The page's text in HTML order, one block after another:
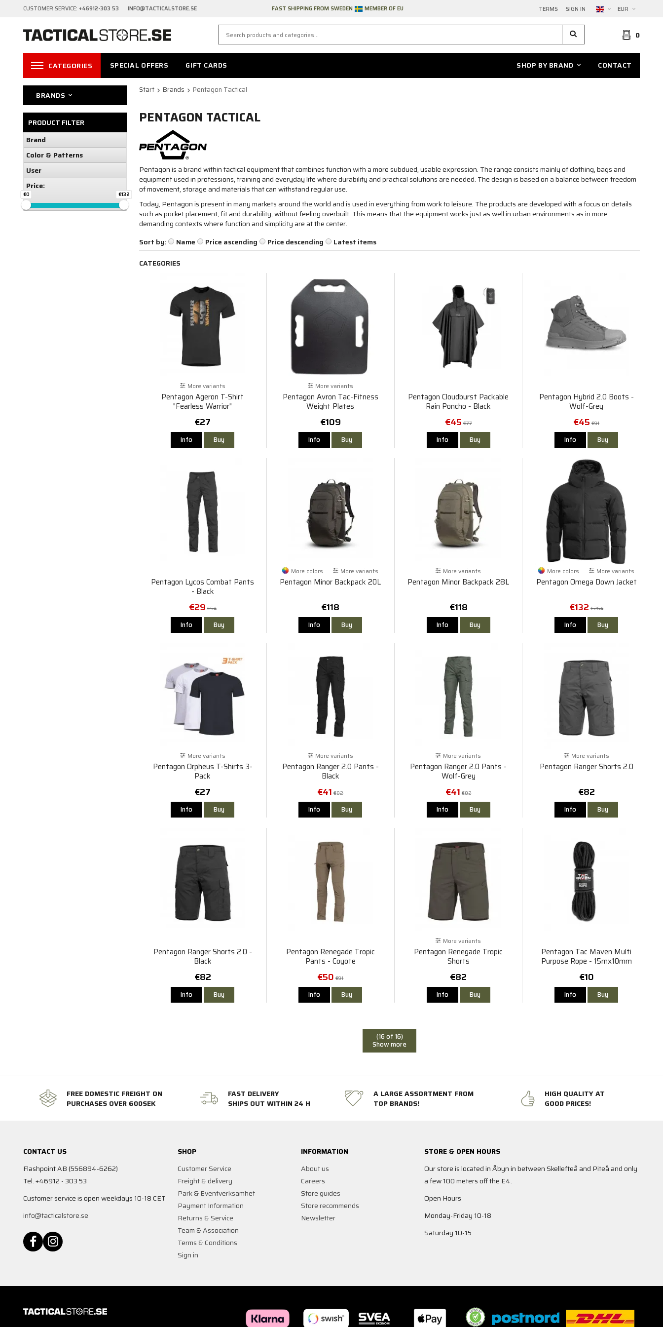
CUSTOMER SERVICE: +46912-303 53 INFO@TACTICALSTORE.SE TERMS SIGN IN EUR
FAST SHIPPING FROM SWEDEN MEMBER OF EU
0
CATEGORIES SPECIAL OFFERS GIFT CARDS SHOP BY BRAND CONTACT
BRANDS
PRODUCT FILTER
Brand
Color & Patterns
User
Price:
€0 €132
Start Brands Pentagon Tactical
PENTAGON TACTICAL
Pentagon is a brand within tactical equipment that combines function with a more subdued, usable expression. The range consists mainly of clothing, bags and
equipment used in professions, training and everyday life where durability and practical solutions are needed. The design is based on a balance between freedom
of movement, storage and materials that can withstand regular use.
Today, Pentagon is present in many markets around the world and is used in everything from work to leisure. The products are developed with a focus on details
such as pocket placement, fit and durability, without feeling overbuilt. This means that the equipment works just as well in urban environments as in more
demanding contexts where function and simplicity are at the center.
Sort by:
Name Price ascending Price descending
Latest items
CATEGORIES
More variants
Pentagon Ageron T-Shirt
"Fearless Warrior"
€27
Info Buy
More variants
Pentagon Avron Tac-Fitness
Weight Plates
€109
Info Buy
Pentagon Cloudburst Packable
Rain Poncho - Black
€45 €77
Info Buy
Pentagon Hybrid 2.0 Boots -
Wolf-Grey
€45 €91
Info Buy
Pentagon Lycos Combat Pants
- Black
€29 €54
Info Buy
More colors More variants
Pentagon Minor Backpack 20L
€118
Info Buy
More variants
Pentagon Minor Backpack 28L
€118
Info Buy
More colors More variants
Pentagon Omega Down Jacket
€132 €264
Info Buy
More variants
Pentagon Orpheus T-Shirts 3-
Pack
€27
Info Buy
More variants
Pentagon Ranger 2.0 Pants -
Black
€41 €82
Info Buy
More variants
Pentagon Ranger 2.0 Pants -
Wolf-Grey
€41 €82
Info Buy
More variants
Pentagon Ranger Shorts 2.0
€82
Info Buy
Pentagon Ranger Shorts 2.0 -
Black
€82
Info Buy
Pentagon Renegade Tropic
Pants - Coyote
€50 €91
Info Buy
More variants
Pentagon Renegade Tropic
Shorts
€82
Info Buy
Pentagon Tac Maven Multi
Purpose Rope - 15mx10mm
€10
Info Buy
(16 of 16)
Show more
FREE DOMESTIC FREIGHT ON
PURCHASES OVER 600SEK
FAST DELIVERY
SHIPS OUT WITHIN 24 H
A LARGE ASSORTMENT FROM
TOP BRANDS!
HIGH QUALITY AT
GOOD PRICES!
CONTACT US
Flashpoint AB (556894-6262)
Tel. +46912 - 303 53
Customer service is open weekdays 10-18 CET
info@tacticalstore.se
SHOP
Customer Service
Freight & delivery
Park & Eventverksamhet
Payment Information
Returns & Service
Team & Association
Terms & Conditions
Sign in
INFORMATION
About us
Careers
Store guides
Store recommends
Newsletter
STORE & OPEN HOURS
Our store is located in Åbyn in between Skellefteå and Piteå and only
a few 100 meters off the E4.
Open Hours
Monday-Friday 10-18
Saturday 10-15